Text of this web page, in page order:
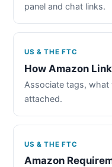
panel and chat links.
US & THE FTC
How Amazon
Associate tags, what
attached.
US & THE FTC
Amazon